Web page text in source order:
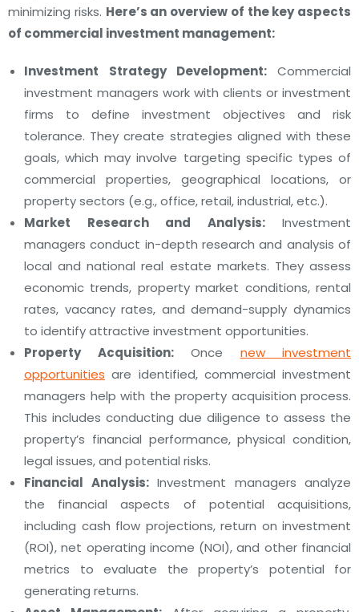
minimizing risks. Here’s an overview of the key aspects
of commercial investment management:
Investment Strategy Development: Commercial
investment managers work with clients or investment
firms to define investment objectives and risk
tolerance. They create strategies aligned with these
goals, which may involve targeting specific types of
commercial properties, geographical locations, or
property sectors (e.g., office, retail, industrial, etc.).
Market Research and Analysis:Investment
managers conduct in-depth research and analysis of
local and national real estate markets. They assess
economic trends, property market conditions, rental
rates, vacancy rates, and demand-supply dynamics
to identify attractive investment opportunities.
Property Acquisition:Once new investment
opportunities are identified, commercial investment
managers help with the property acquisition process.
This includes conducting due diligence to assess the
property’s financial performance, physical condition,
legal issues, and potential risks.
Financial Analysis:Investment managers analyze
the financial aspects of potential acquisitions,
including cash flow projections, return on investment
(ROI), net operating income (NOI), and other financial
metrics to evaluate the property’s potential for
generating returns.